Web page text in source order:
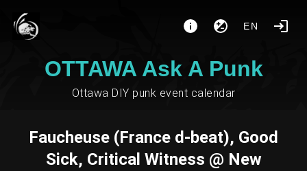
EN
OTTAWA Ask A Punk
Ottawa DIY punk event calendar
Faucheuse (France d-beat), Good
Sick, Critical Witness @ New